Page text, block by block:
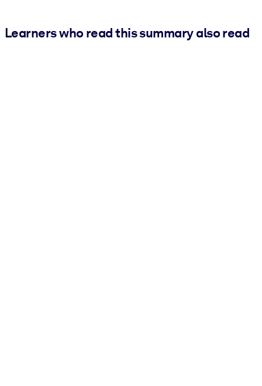
Learners who read this summary also read